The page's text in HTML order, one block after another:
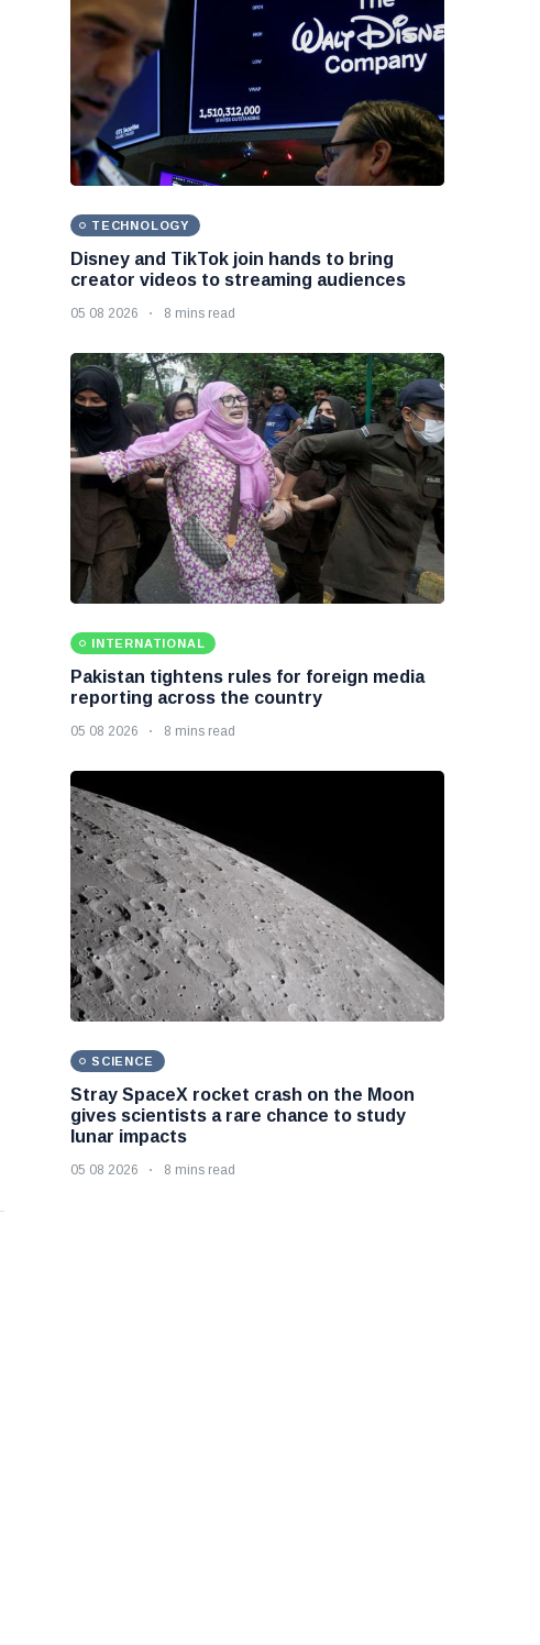
TECHNOLOGY
Disney and TikTok join hands to bring
creator videos to streaming audiences
05 08 2026 8 mins read
INTERNATIONAL
Pakistan tightens rules for foreign media
reporting across the country
05 08 2026 8 mins read
SCIENCE
Stray SpaceX rocket crash on the Moon
gives scientists a rare chance to study
lunar impacts
05 08 2026 8 mins read